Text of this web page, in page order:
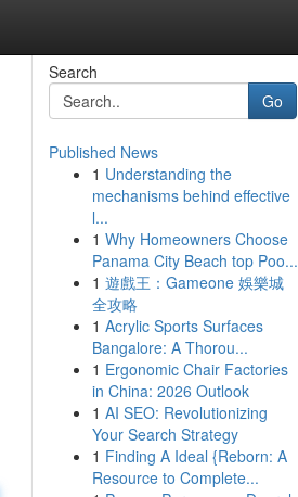
Search
Go
Published News
1 Understanding the
mechanisms behind effective
l...
1 Why Homeowners Choose
Panama City Beach top Poo...
1 遊戲王：Gameone 娛樂城
全攻略
1 Acrylic Sports Surfaces
Bangalore: A Thorou...
1 Ergonomic Chair Factories
in China: 2026 Outlook
1 AI SEO: Revolutionizing
Your Search Strategy
1 Finding A Ideal {Reborn: A
Resource to Complete...